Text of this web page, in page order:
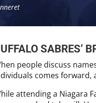
SABRES’
people discuss
comes forward,
attending a Niagara